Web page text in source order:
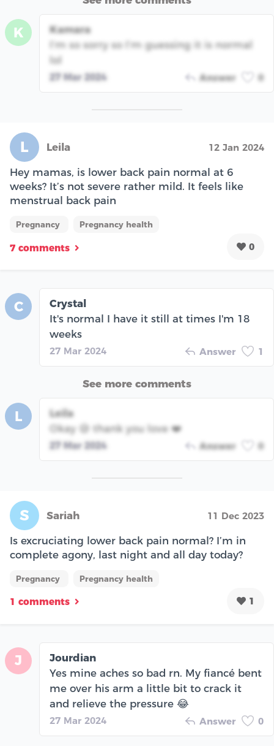
K
Kamara
I’m so sorry so I’m guessing it is normal
lol
27 Mar 2024 Answer 0
L Leila 12 Jan 2024
Hey mamas, is lower back pain normal at 6
weeks? It’s not severe rather mild. It feels like
menstrual back pain
Pregnancy Pregnancy health
7 comments 0
C
Crystal
It's normal I have it still at times I'm 18
weeks
27 Mar 2024 Answer 1
See more comments
L
Leila
Okay 😅 thank you love ❤️
27 Mar 2024 Answer 0
S Sariah 11 Dec 2023
Is excruciating lower back pain normal? I’m in
complete agony, last night and all day today?
Pregnancy Pregnancy health
1 comments 1
J
Jourdian
Yes mine aches so bad rn. My fiancé bent
me over his arm a little bit to crack it
and relieve the pressure 😂
27 Mar 2024 Answer 0